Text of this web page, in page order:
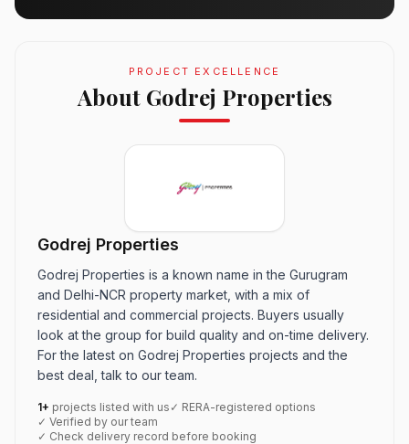
PROJECT EXCELLENCE
About Godrej Properties
Godrej Properties
Godrej Properties is a known name in the Gurugram
and Delhi-NCR property market, with a mix of
residential and commercial projects. Buyers usually
look at the group for build quality and on-time delivery.
For the latest on Godrej Properties projects and the
best deal, talk to our team.
1+ projects listed with us ✓ RERA-registered options
✓ Verified by our team
✓ Check delivery record before booking